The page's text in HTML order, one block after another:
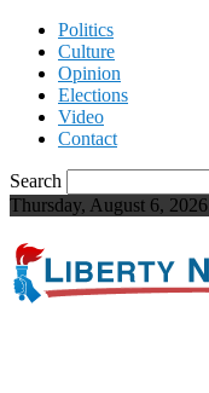
Politics
Culture
Opinion
Elections
Video
Contact
Search
Thursday, August 6, 2026